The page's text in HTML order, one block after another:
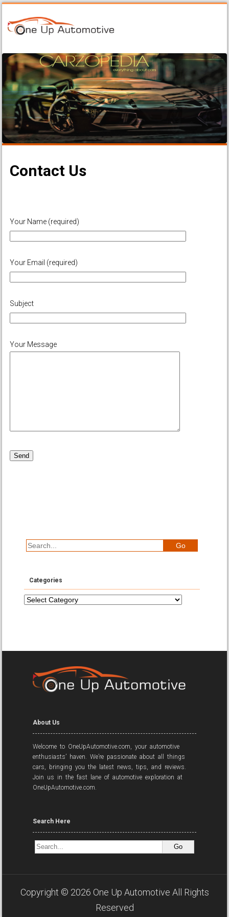
Contact Us
Your Name (required)
Your Email (required)
Subject
Your Message
Categories
Categories
About Us
Welcome to OneUpAutomotive.com, your automotive
enthusiasts’ haven. We’re passionate about all things
cars, bringing you the latest news, tips, and reviews.
Join us in the fast lane of automotive exploration at
OneUpAutomotive.com.
Search Here
Copyright © 2026 One Up Automotive All Rights
Reserved